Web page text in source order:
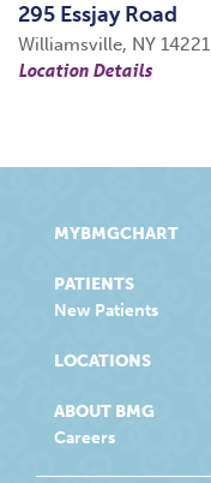
295 Essjay Road
Williamsville, NY 14221
Location Details
MYBMGCHART
PATIENTS
New Patients
LOCATIONS
ABOUT BMG
Careers